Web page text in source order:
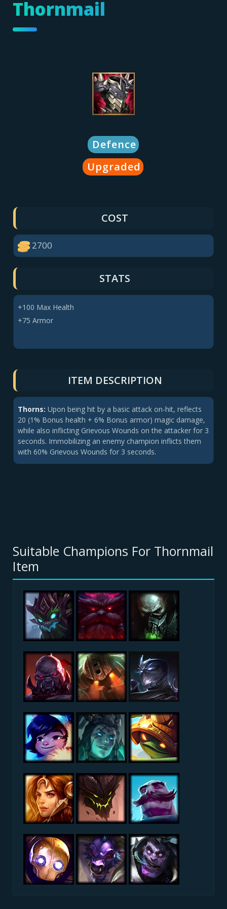
Thornmail
Defence
Upgraded
COST
2700
STATS
+100 Max Health
+75 Armor
ITEM DESCRIPTION
Thorns: Upon being hit by a basic attack on-hit, reflects
20 (1% Bonus health + 6% Bonus armor) magic damage,
while also inflicting Grievous Wounds on the attacker for 3
seconds. Immobilizing an enemy champion inflicts them
with 60% Grievous Wounds for 3 seconds.
Suitable Champions For Thornmail
Item